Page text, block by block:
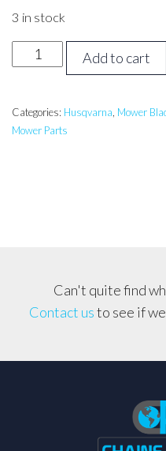
3 in stock
HUSQVARNA
42
GATOR
Mulch
Add to cart
Categories: Husqvarna, Mower
Mower Parts
Can't quite find
Contact usto see if